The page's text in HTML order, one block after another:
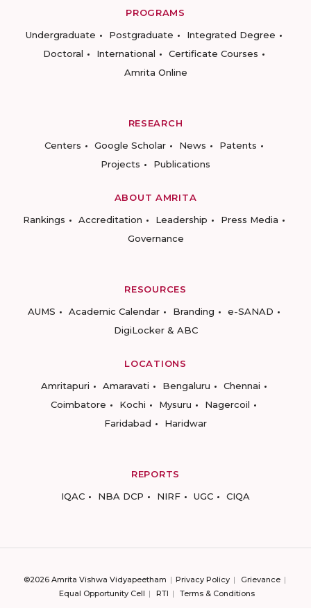
PROGRAMS
Undergraduate
Postgraduate
Integrated Degree
Doctoral
International
Certificate Courses
Amrita Online
RESEARCH
Centers
Google Scholar News
Patents
Projects
Publications
ABOUT AMRITA
Rankings
Accreditation Leadership
Press Media
Governance
RESOURCES
AUMS
Academic Calendar Branding
e-SANAD
DigiLocker & ABC
LOCATIONS
Amritapuri
Amaravati Bengaluru
Chennai
Coimbatore
Kochi Mysuru
Nagercoil
Faridabad
Haridwar
REPORTS
IQAC
NBA DCP NIRF UGC CIQA
©2026 Amrita Vishwa Vidyapeetham Privacy Policy
Grievance
Equal Opportunity Cell
RTI Terms & Conditions